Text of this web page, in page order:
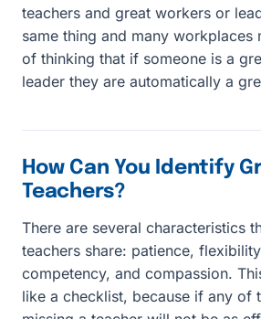
teachers and great workers or
same thing and many workplaces
of thinking that if someone is a
leader they are automatically a
How Can You Identify
Teachers?
There are several characteristics
teachers share: patience,
competency, and compassion.
like a checklist, because if any of